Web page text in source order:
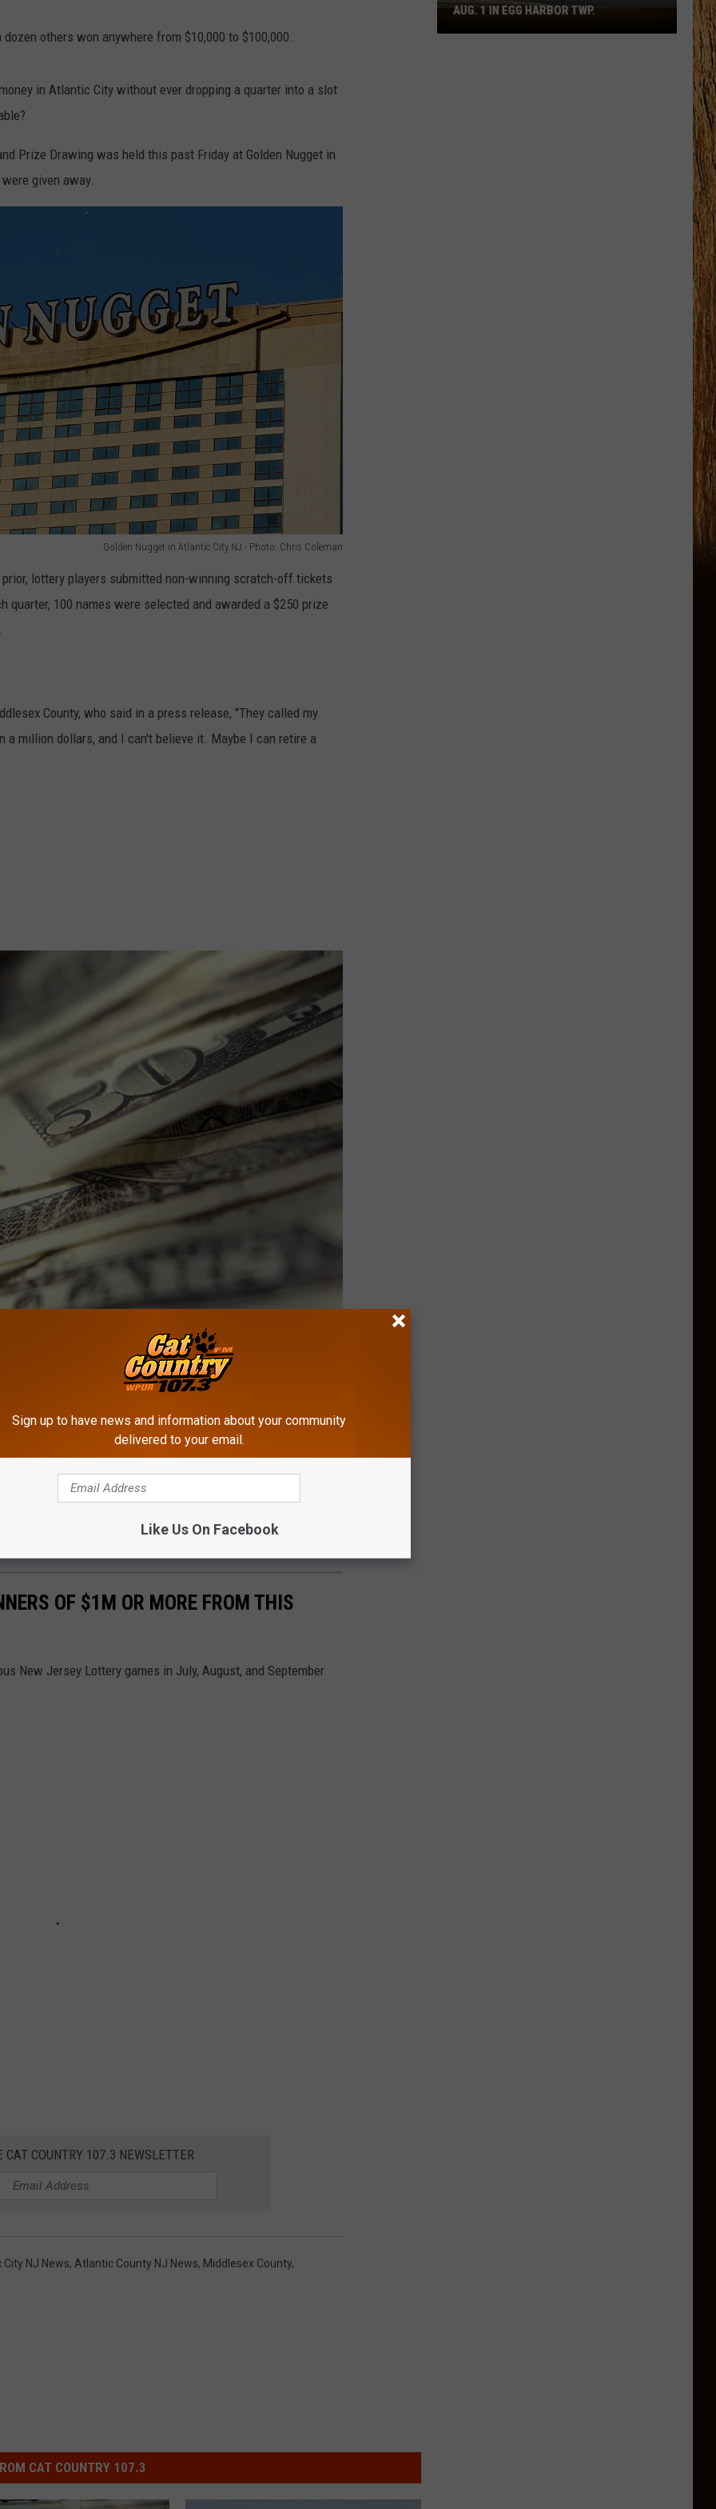
others won anywhere from $10,000 to $100,000.
in Atlantic City without ever dropping a quarter into a slot
Prize Drawing was held this past Friday at Golden Nugget in
given away.
Golden Nugget in Atlantic City NJ - Photo: Chris Coleman
lottery players submitted non-winning scratch-off tickets
100 names were selected and awarded a $250 prize
County, who said in a press release, "They called my
a million dollars, and I can't believe it. Maybe I can retire a
about getting into New Jersey's best secret
prize, five $1,000 prizes, five scratch-off packs valued at
on what is one of the happiest days of their lives."
OF $1M OR MORE FROM THIS
New Jersey Lottery games in July, August, and September
CAT COUNTRY 107.3 NEWSLETTER
NJ News, Atlantic County NJ News, Middlesex County,
CAT COUNTRY 107.3
Spirit
Halloween
AUG. 1 IN EGG HARBOR TWP.
Sign up to have news and information about your community
delivered to your email.
Like Us On Facebook